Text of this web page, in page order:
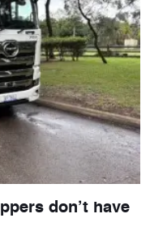
don’t have